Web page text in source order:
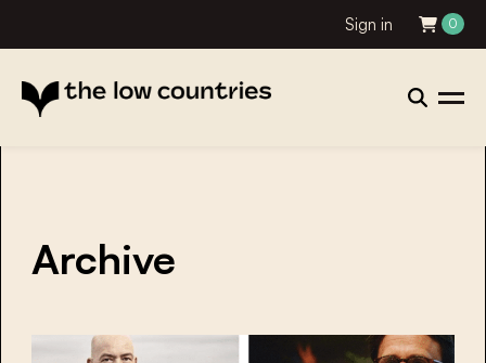
Sign in 0
Archive